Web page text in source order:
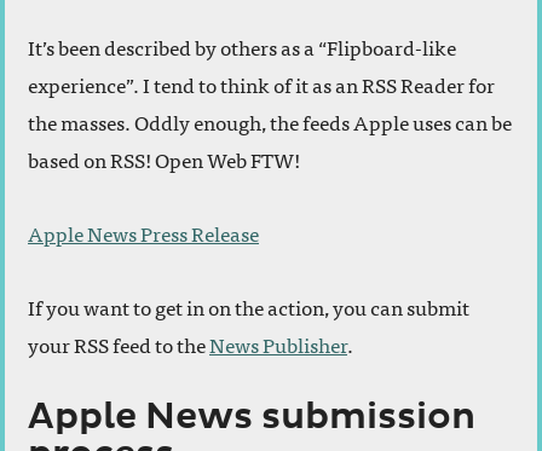
It’s been described by others as a “Flipboard-like
experience”. I tend to think of it as an RSS Reader for
the masses. Oddly enough, the feeds Apple uses can be
based on RSS! Open Web FTW!
Apple News Press Release
If you want to get in on the action, you can submit
your RSS feed to theNews Publisher.
Apple News submission